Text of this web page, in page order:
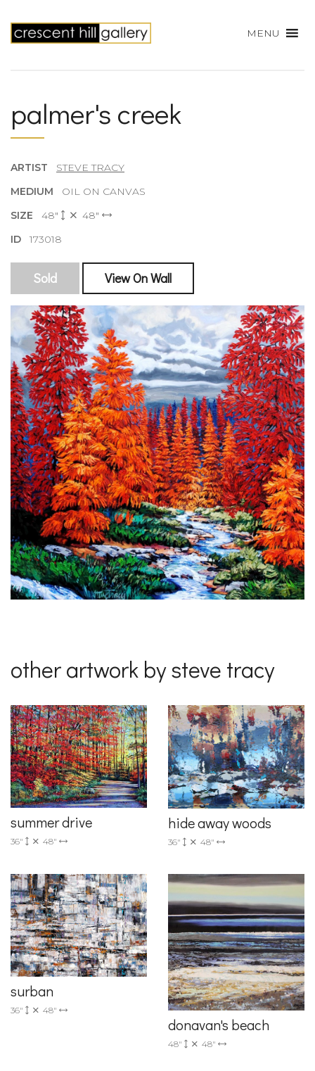
MENU
palmer's creek
ARTIST STEVE TRACY
MEDIUM OIL ON CANVAS
SIZE 48"
48"
ID173018
Sold View On Wall
other artwork by steve tracy
summer drive
36" 48"
hide away woods
36" 48"
surban
36" 48"
donavan's beach
48" 48"